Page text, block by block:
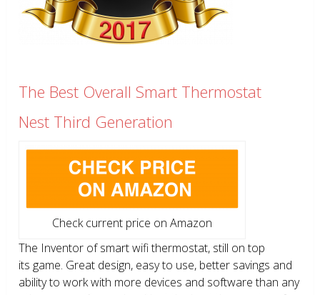
The Best Overall Smart Thermostat
Nest Third Generation
Check current price on Amazon
The Inventor of smart wifi thermostat, still on top
its game. Great design, easy to use, better savings and
ability to work with more devices and software than any